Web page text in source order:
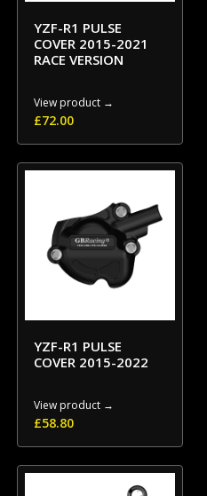
YZF-R1 PULSE
COVER 2015-2021
RACE VERSION
View product →
£72.00
YZF-R1 PULSE
COVER 2015-2022
View product →
£58.80